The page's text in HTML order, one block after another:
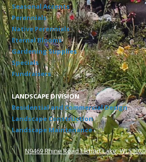
Seasonal Accents
Perennials
Native Perennials
Eternal Blooms
Gardening Supplies
Specials
Fundraisers
LANDSCAPE DIVISION
Residential and Commercial Design
Landscape Construction
Landscape Maintenance
N9469 Rhine Road Elkhart Lake, WI 53020